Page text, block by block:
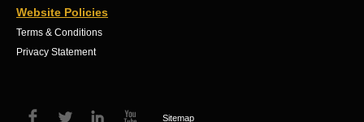
Website Policies
Terms & Conditions
Privacy Statement
Sitemap